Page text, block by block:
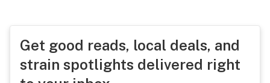
Get good reads, local deals, and
strain spotlights delivered right